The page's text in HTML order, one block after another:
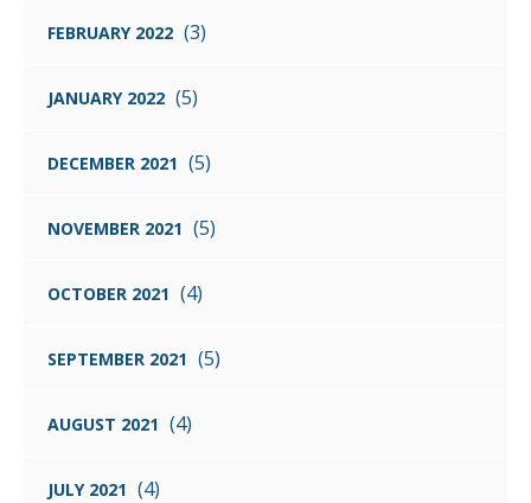
FEBRUARY 2022 (3)
JANUARY 2022 (5)
DECEMBER 2021 (5)
NOVEMBER 2021 (5)
OCTOBER 2021 (4)
SEPTEMBER 2021 (5)
AUGUST 2021 (4)
JULY 2021 (4)